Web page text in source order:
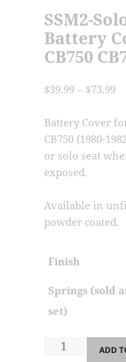
SSM2-
Battery
CB750
$39.99 – $73.99
Battery Cover
CB750 (1980-
or solo seat
exposed.
Available in
powder coated.
Finish
Springs (sold
set)
SSM2-
ADD